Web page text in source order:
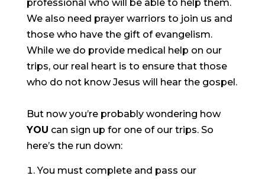
professional who will be able to help them.
We also need prayer warriors to join us and
those who have the gift of evangelism.
While we do provide medical help on our
trips, our real heart is to ensure that those
who do not know Jesus will hear the gospel.
But now you’re probably wondering how
YOU can sign up for one of our trips. So
here’s the run down:
You must complete and pass our